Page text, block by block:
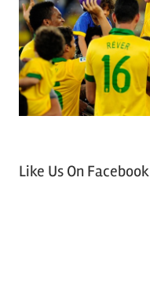
Like Us On Facebook